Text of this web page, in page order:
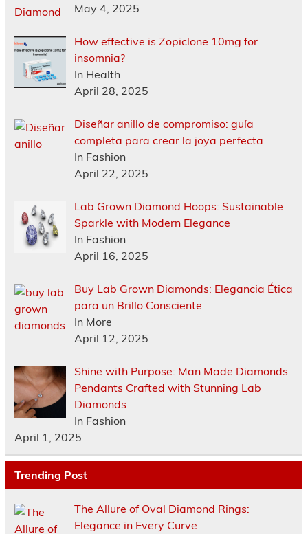
May 4, 2025
How effective is Zopiclone 10mg for
insomnia?
In Health
April 28, 2025
Diseñar anillo de compromiso: guía
completa para crear la joya perfecta
In Fashion
April 22, 2025
Lab Grown Diamond Hoops: Sustainable
Sparkle with Modern Elegance
In Fashion
April 16, 2025
Buy Lab Grown Diamonds: Elegancia Ética
para un Brillo Consciente
In More
April 12, 2025
Shine with Purpose: Man Made Diamonds
Pendants Crafted with Stunning Lab
Diamonds
In Fashion
April 1, 2025
Trending Post
The Allure of Oval Diamond Rings:
Elegance in Every Curve